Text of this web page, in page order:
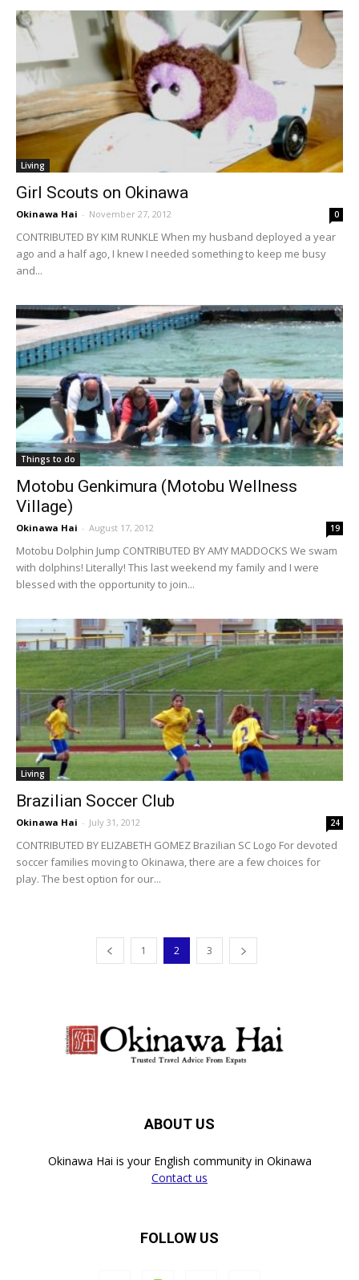
Living
Girl Scouts on Okinawa
Okinawa Hai - November 27, 2012 0
CONTRIBUTED BY KIM RUNKLE When my husband deployed a year
ago and a half ago, I knew I needed something to keep me busy
and...
Things to do
Motobu Genkimura (Motobu Wellness
Village)
Okinawa Hai - August 17, 2012 19
Motobu Dolphin Jump CONTRIBUTED BY AMY MADDOCKS We swam
with dolphins! Literally! This last weekend my family and I were
blessed with the opportunity to join...
Living
Brazilian Soccer Club
Okinawa Hai - July 31, 2012 24
CONTRIBUTED BY ELIZABETH GOMEZ Brazilian SC Logo For devoted
soccer families moving to Okinawa, there are a few choices for
play. The best option for our...
1 2 3
ABOUT US
Okinawa Hai is your English community in Okinawa
Contact us
FOLLOW US